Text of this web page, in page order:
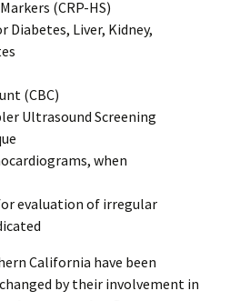
(CRP-HS)
Liver, Kidney,
(CBC)
Ultrasound Screening
when
evaluation of irregular
California have been
by their involvement in